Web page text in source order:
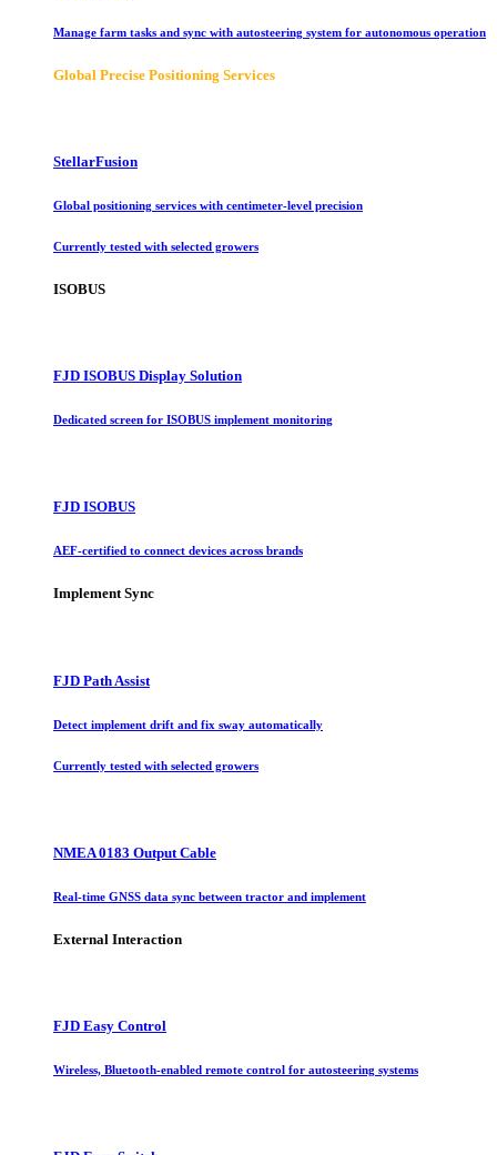
Manage farm tasks and sync with autosteering system for autonomous operation
Global Precise Positioning Services
StellarFusion
Global positioning services with centimeter-level precision
Currently tested with selected growers
ISOBUS
FJD ISOBUS Display Solution
Dedicated screen for ISOBUS implement monitoring
FJD ISOBUS
AEF-certified to connect devices across brands
Implement Sync
FJD Path Assist
Detect implement drift and fix sway automatically
Currently tested with selected growers
NMEA 0183 Output Cable
Real-time GNSS data sync between tractor and implement
External Interaction
FJD Easy Control
Wireless, Bluetooth-enabled remote control for autosteering systems